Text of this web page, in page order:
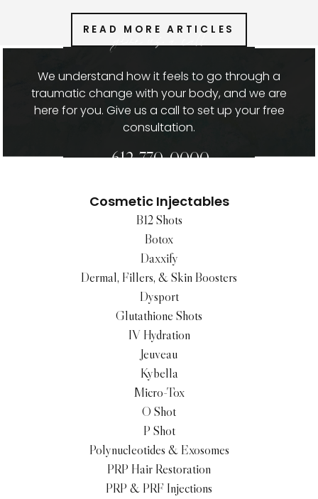
READ MORE ARTICLES
give us a call
We understand how it feels to go through a
traumatic change with your body, and we are
here for you. Give us a call to set up your free
consultation.
612-770-0000
Cosmetic Injectables
B12 Shots
Botox
Daxxify
Dermal, Fillers, & Skin Boosters
Dysport
Glutathione Shots
IV Hydration
Jeuveau
Kybella
Micro-Tox
O Shot
P Shot
Polynucleotides & Exosomes
PRP Hair Restoration
PRP & PRF Injections